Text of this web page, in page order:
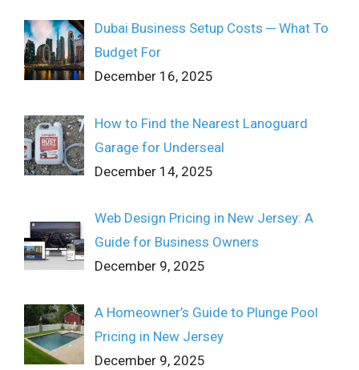
Dubai Business Setup Costs ─ What To
Budget For
December 16, 2025
How to Find the Nearest Lanoguard
Garage for Underseal
December 14, 2025
Web Design Pricing in New Jersey: A
Guide for Business Owners
December 9, 2025
A Homeowner’s Guide to Plunge Pool
Pricing in New Jersey
December 9, 2025